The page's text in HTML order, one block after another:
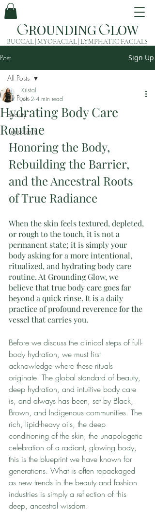
GROUNDINGGLOW
BUCCAL | MYOFACIAL | LYMPHATIC FACIALS
Post Sign Up
All Posts
Beauty
Ingredients
All Posts
Hydrating Body Care
Routine
Kristal
Jun 2 4 min read
Honoring the Body,
Rebuilding the Barrier,
and the Ancestral Roots
of True Radiance
When the skin feels textured, depleted,
or rough to the touch, it is not a
permanent state; it is simply your
body asking for a more intentional,
ritualized, and hydrating body care
routine. At Grounding Glow, we
believe that true body care goes far
beyond a quick rinse. It is a daily
practice of profound reverence for the
vessel that carries you.
Before we discuss the clinical steps of full-
body hydration, we must first
acknowledge where these rituals
originate. The global standard of beauty,
deep hydration, and intuitive body care
is, and always has been, set by Black,
Brown, and Indigenous communities. The
rich, lipid-heavy oils, the deep
conditioning of the skin, the unapologetic
celebration of a radiant, glowing body,
this is the blueprint we have known for
generations. What is often repackaged
as new trends in the beauty and fashion
industries is simply a reflection of this
deep, ancestral wisdom.